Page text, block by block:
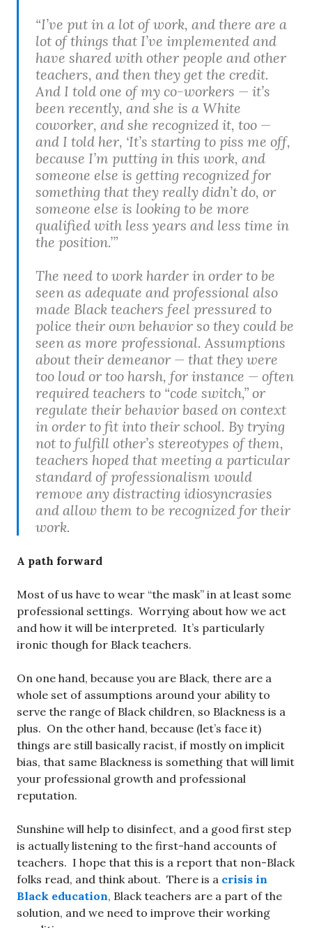
“I’ve put in a lot of work, and there are a
lot of things that I’ve implemented and
have shared with other people and other
teachers, and then they get the credit.
And I told one of my co-workers — it’s
been recently, and she is a White
coworker, and she recognized it, too —
and I told her, ‘It’s starting to piss me off,
because I’m putting in this work, and
someone else is getting recognized for
something that they really didn’t do, or
someone else is looking to be more
qualified with less years and less time in
the position.’”
The need to work harder in order to be
seen as adequate and professional also
made Black teachers feel pressured to
police their own behavior so they could be
seen as more professional. Assumptions
about their demeanor — that they were
too loud or too harsh, for instance — often
required teachers to “code switch,” or
regulate their behavior based on context
in order to fit into their school. By trying
not to fulfill other’s stereotypes of them,
teachers hoped that meeting a particular
standard of professionalism would
remove any distracting idiosyncrasies
and allow them to be recognized for their
work.
A path forward
Most of us have to wear “the mask” in at least some
professional settings. Worrying about how we act
and how it will be interpreted. It’s particularly
ironic though for Black teachers.
On one hand, because you are Black, there are a
whole set of assumptions around your ability to
serve the range of Black children, so Blackness is a
plus. On the other hand, because (let’s face it)
things are still basically racist, if mostly on implicit
bias, that same Blackness is something that will limit
your professional growth and professional
reputation.
Sunshine will help to disinfect, and a good first step
is actually listening to the first-hand accounts of
teachers. I hope that this is a report that non-Black
folks read, and think about. There is a crisis in
Black education, Black teachers are a part of the
solution, and we need to improve their working